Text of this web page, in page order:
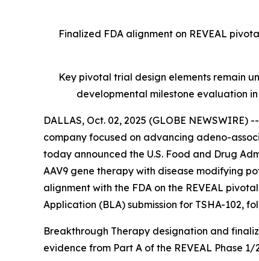
Finalized FDA alignment on REVEAL
Key pivotal trial design elements remain
developmental milestone evaluation
DALLAS, Oct. 02, 2025 (GLOBE
company focused on advancing adeno-
today announced the U.S. Food and Drug
AAV9 gene therapy with disease modifying
alignment with the FDA on the REVEAL
Application (BLA) submission for TSHA-102,
Breakthrough Therapy designation and
evidence from Part A of the REVEAL Phase